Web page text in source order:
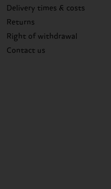
Delivery times & costs
Returns
Right of withdrawal
Contact us